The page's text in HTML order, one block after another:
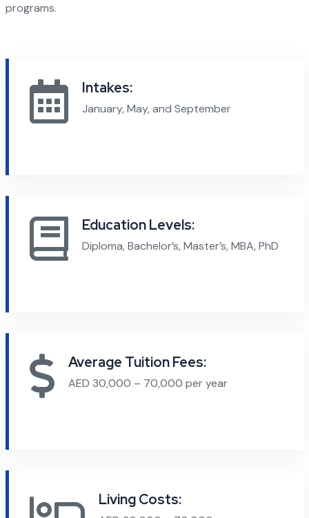
programs.
Intakes:
January, May, and September
Education Levels:
Diploma, Bachelor’s, Master’s, MBA, PhD
Average Tuition Fees:
AED 30,000 – 70,000 per year
Living Costs: